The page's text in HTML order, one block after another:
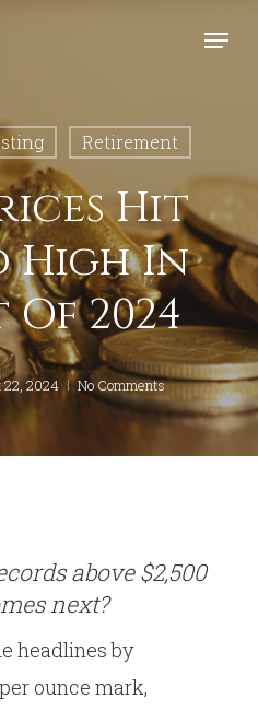
Menu
Retirement
Hit
High In
2024
2024 No Comments
above $2,500
next?
headlines by
ounce mark,